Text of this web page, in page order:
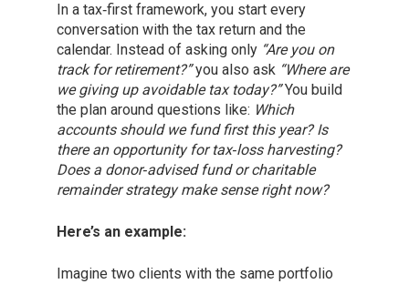
In a tax‑first framework, you start every
conversation with the tax return and the
calendar. Instead of asking only “Are you on
track for retirement?”you also ask “Where are
we giving up avoidable tax today?”You build
the plan around questions like: Which
accounts should we fund first this year? Is
there an opportunity for tax‑loss harvesting?
Does a donor‑advised fund or charitable
remainder strategy make sense right now?
Here’s an example:
Imagine two clients with the same portfolio